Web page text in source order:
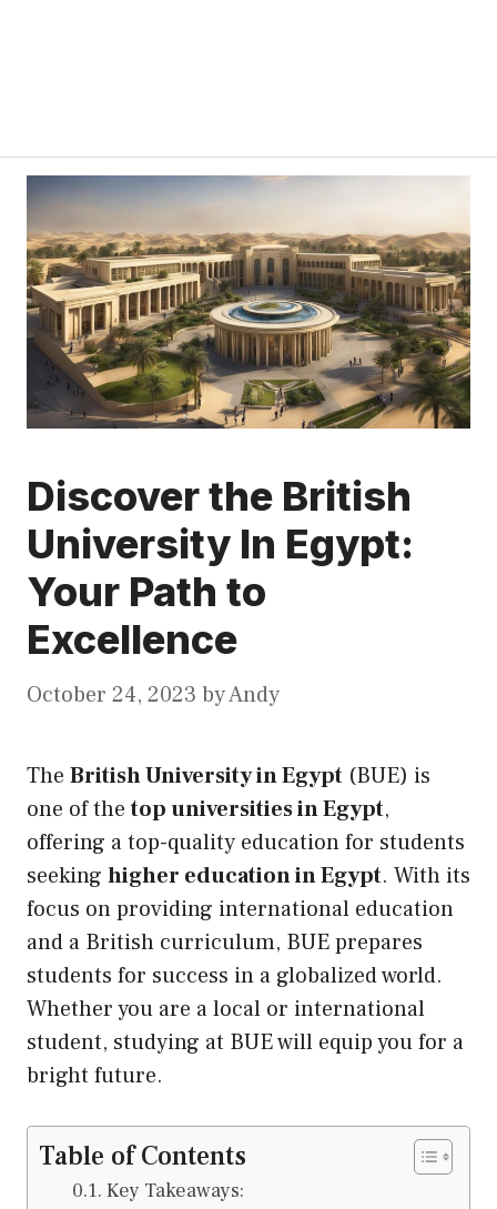
Discover the British
University In Egypt:
Your Path to
Excellence
October 24, 2023 byAndy
The British University in Egypt (BUE) is
one of thetop universities in Egypt,
offering a top-quality education for students
seeking higher education in Egypt. With its
focus on providing international education
and a British curriculum, BUE prepares
students for success in a globalized world.
Whether you are a local or international
student, studying at BUE will equip you for a
bright future.
Table of Contents
Key Takeaways: